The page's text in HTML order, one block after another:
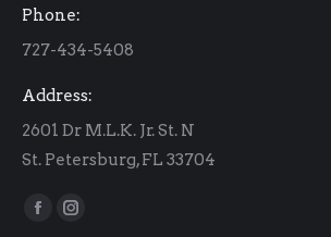
windowwindow
Phone:
727-434-5408
Address:
2601 Dr M.L.K. Jr. St. N
St. Petersburg, FL 33704
Find us on:
Facebook
Instagram